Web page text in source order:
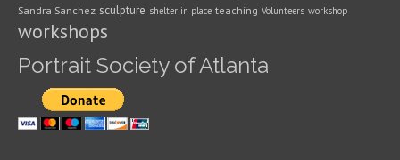
Sandra Sanchez sculpture shelter in place teaching Volunteers workshop
workshops
Portrait Society of Atlanta